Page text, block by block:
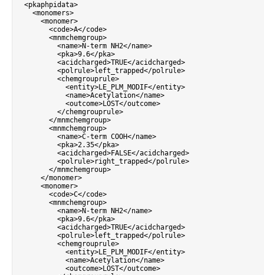
<pkaphpidata>
<monomers>
<monomer>
<code>A</code>
<mnmchemgroup>
<name>N -term NH2</name>
<pka>9.6</pka>
<acidcharged>TRUE</acidcharged>
<polrule>left_trapped</polrule>
<chemgrouprule>
<entity>LE_PLM_MODIF</entity>
<name>Acetylation</name>
<outcome>LOST</outcome>
</chemgrouprule>
</mnmchemgroup>
<mnmchemgroup>
<name>C-term COOH</name>
<pka>2.35</pka>
<acidcharged>FALSE</acidcharged>
<polrule>right_trapped</polrule>
</mnmchemgroup>
</monomer>
<monomer>
<code>C</code>
<mnmchemgroup>
<name>N -term NH2</name>
<pka>9.6</pka>
<acidcharged>TRUE</acidcharged>
<polrule>left_trapped</polrule>
<chemgrouprule>
<entity>LE_PLM_MODIF</entity>
<name>Acetylation</name>
<outcome>LOST</outcome>